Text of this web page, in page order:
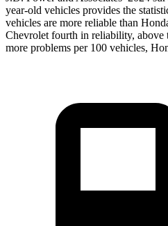
year-old vehicles provides the
vehicles are more reliable than
Chevrolet fourth in reliability, above
more problems per 100 vehicles,